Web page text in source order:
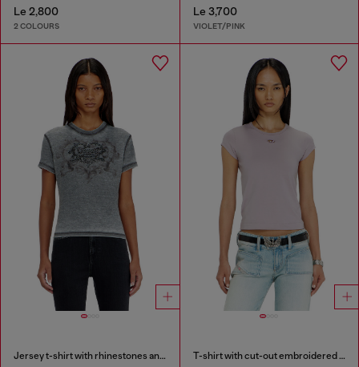
Le 2,800
2 COLOURS
Le 3,700
VIOLET/PINK
Jersey t-shirt with rhinestones and burnout effect T-shirt with cut-out embroidered logo